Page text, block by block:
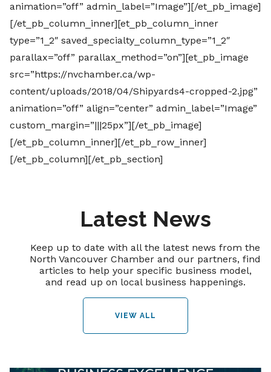
animation=”off” admin_label=”Image”][/et_pb_image]
[/et_pb_column_inner][et_pb_column_inner
type=”1_2″ saved_specialty_column_type=”1_2″
parallax=”off” parallax_method=”on”][et_pb_image
src=”https://nvchamber.ca/wp-
content/uploads/2018/04/Shipyards4-cropped-2.jpg”
animation=”off” align=”center” admin_label=”Image”
custom_margin=”|||25px”][/et_pb_image]
[/et_pb_column_inner][/et_pb_row_inner]
[/et_pb_column][/et_pb_section]
Latest News
Keep up to date with all the latest news from the
North Vancouver Chamber and our partners, find
articles to help your specific business model,
and read up on local business happenings.
VIEW ALL